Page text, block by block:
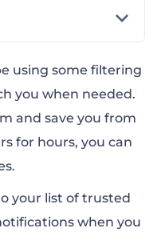
in Yahoo
in Outlook.com
using some filtering
you when needed.
and save you from
for hours, you can
your list of trusted
when you